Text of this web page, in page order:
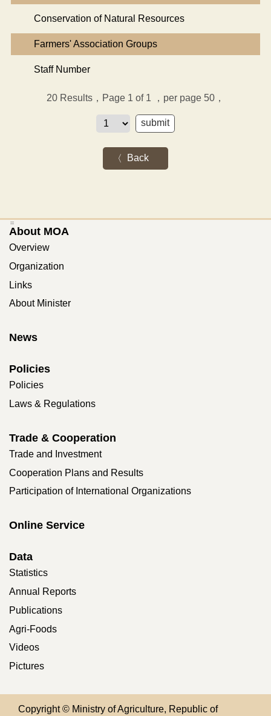
Conservation of Natural Resources
Farmers' Association Groups
Staff Number
20 Results，Page 1 of 1 ，per page 50，
Back
:::
About MOA
Overview
Organization
Links
About Minister
News
Policies
Policies
Laws & Regulations
Trade & Cooperation
Trade and Investment
Cooperation Plans and Results
Participation of International Organizations
Online Service
Data
Statistics
Annual Reports
Publications
Agri-Foods
Videos
Pictures
Copyright © Ministry of Agriculture, Republic of